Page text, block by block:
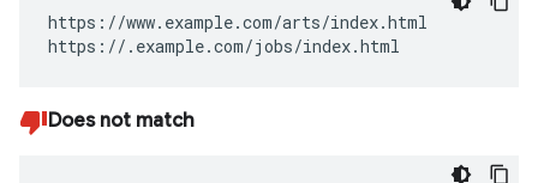
https://www.example.com/arts/index.html
https://.example.com/jobs/index.html
Does not match